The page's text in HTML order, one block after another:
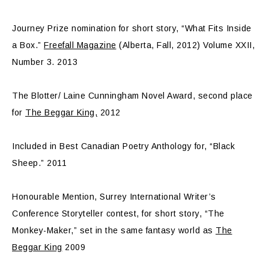
Journey Prize nomination for short story, “What Fits Inside
a Box.” Freefall Magazine (Alberta, Fall, 2012) Volume XXII,
Number 3. 2013
The Blotter/ Laine Cunningham Novel Award, second place
for The Beggar King, 2012
Included in Best Canadian Poetry Anthology for, “Black
Sheep.” 2011
Honourable Mention, Surrey International Writer’s
Conference Storyteller contest, for short story, “The
Monkey-Maker,” set in the same fantasy world as The
Beggar King 2009